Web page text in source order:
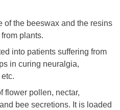
of the beeswax and the resins
plants.
into patients suffering from
in curing neuralgia,
flower pollen, nectar,
bee secretions. It is loaded